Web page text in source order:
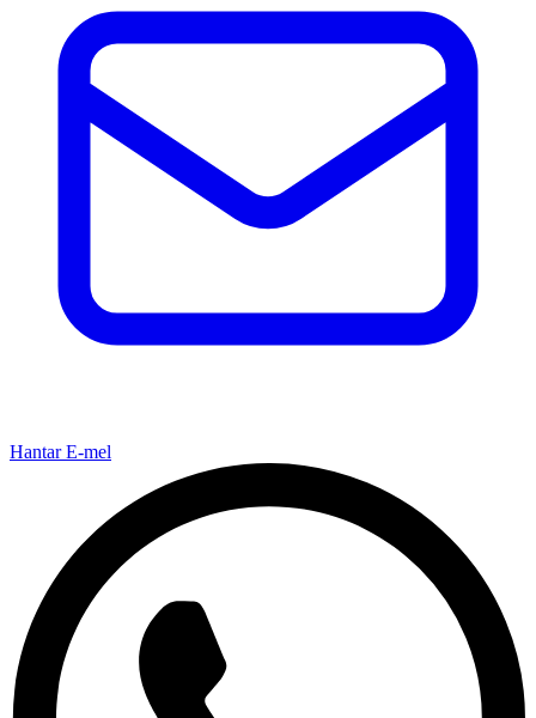
Hantar E-mel